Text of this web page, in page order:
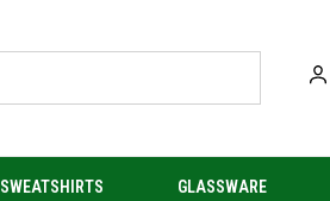
SWEATSHIRTS GLASSWARE